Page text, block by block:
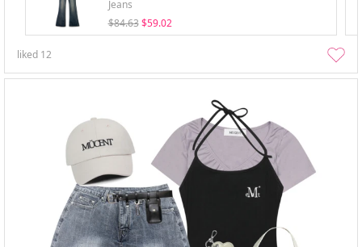
Jeans
$84.63 $59.02
liked 12